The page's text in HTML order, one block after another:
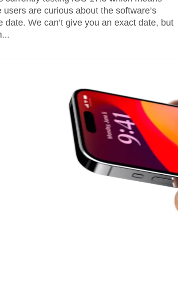
users are curious about the software’s
date. We can’t give you an exact date, but